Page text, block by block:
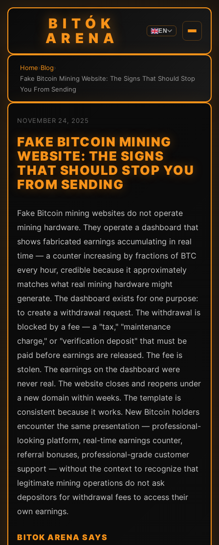
BITÓK
ARENA
EN
Home›Blog›
Fake Bitcoin Mining Website: The Signs That Should Stop
You From Sending
NOVEMBER 24, 2025
FAKE BITCOIN MINING
WEBSITE: THE SIGNS
THAT SHOULD STOP YOU
FROM SENDING
Fake Bitcoin mining websites do not operate
mining hardware. They operate a dashboard that
shows fabricated earnings accumulating in real
time — a counter increasing by fractions of BTC
every hour, credible because it approximately
matches what real mining hardware might
generate. The dashboard exists for one purpose:
to create a withdrawal request. The withdrawal is
blocked by a fee — a "tax," "maintenance
charge," or "verification deposit" that must be
paid before earnings are released. The fee is
stolen. The earnings on the dashboard were
never real. The website closes and reopens under
a new domain within weeks. The template is
consistent because it works. New Bitcoin holders
encounter the same presentation — professional-
looking platform, real-time earnings counter,
referral bonuses, professional-grade customer
support — without the context to recognize that
legitimate mining operations do not ask
depositors for withdrawal fees to access their
own earnings.
BITOK ARENA SAYS